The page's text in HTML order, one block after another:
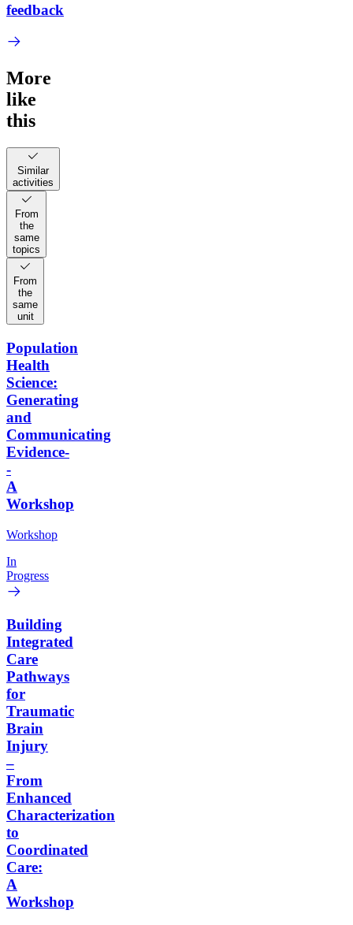
feedback
More
like
this
Similar
activities
From
the
same
topics
From
the
same
unit
Population
Health
Science:
Generating
and
Communicating
Evidence-
-
A
Workshop
Workshop
In
Progress
Building
Integrated
Care
Pathways
for
Traumatic
Brain
Injury
–
From
Enhanced
Characterization
to
Coordinated
Care:
A
Workshop